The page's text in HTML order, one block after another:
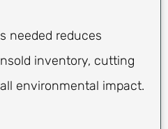
needed reduces
inventory, cutting
environmental impact.